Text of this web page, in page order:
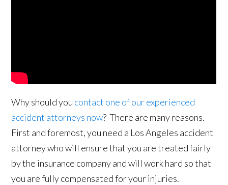
Why should you contact one of our experienced
accident attorneys now? There are many reasons.
First and foremost, you need a Los Angeles accident
attorney who will ensure that you are treated fairly
by the insurance company and will work hard so that
you are fully compensated for your injuries.